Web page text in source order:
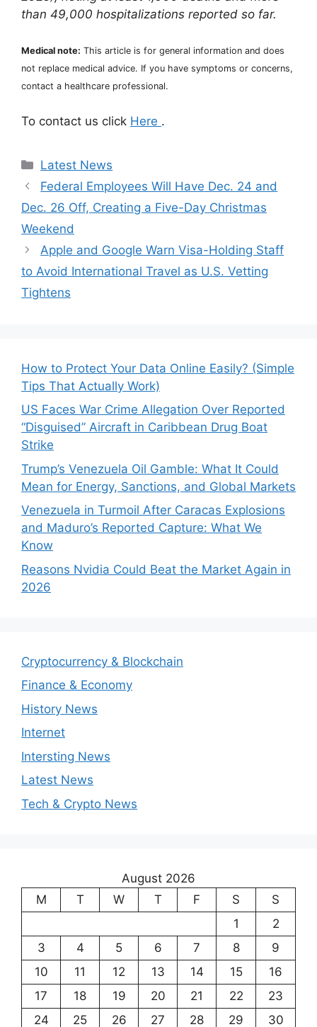
than 49,000 hospitalizations reported so far.
Medical note: This article is for general information and does
not replace medical advice. If you have symptoms or concerns,
contact a healthcare professional.
To contact us click Here .
Categories
Latest News
Federal Employees Will Have Dec. 24 and
Dec. 26 Off, Creating a Five-Day Christmas
Weekend
Apple and Google Warn Visa-Holding Staff
to Avoid International Travel as U.S. Vetting
Tightens
How to Protect Your Data Online Easily? (Simple
Tips That Actually Work)
US Faces War Crime Allegation Over Reported
“Disguised” Aircraft in Caribbean Drug Boat
Strike
Trump’s Venezuela Oil Gamble: What It Could
Mean for Energy, Sanctions, and Global Markets
Venezuela in Turmoil After Caracas Explosions
and Maduro’s Reported Capture: What We
Know
Reasons Nvidia Could Beat the Market Again in
2026
Cryptocurrency & Blockchain
Finance & Economy
History News
Internet
Intersting News
Latest News
Tech & Crypto News
August 2026
M
T W T F S
S
1
2
3
4 5 6 7 8
9
10
11 12 13 14 15
16
17
18 19 20 21 22
23
24
25 26 27 28 29 30